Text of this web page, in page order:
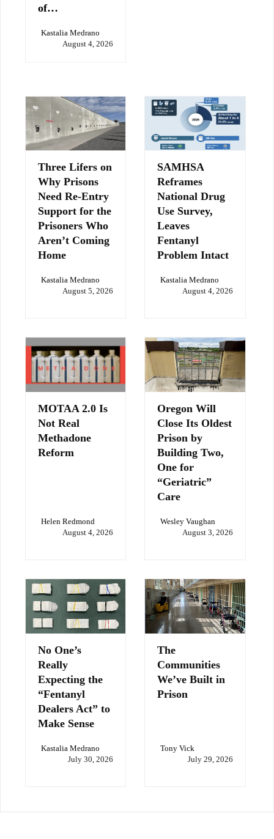
of…
Kastalia Medrano
August 4, 2026
Three Lifers on
Why Prisons
Need Re-Entry
Support for the
Prisoners Who
Aren’t Coming
Home
Kastalia Medrano
August 5, 2026
SAMHSA
Reframes
National Drug
Use Survey,
Leaves
Fentanyl
Problem Intact
Kastalia Medrano
August 4, 2026
MOTAA 2.0 Is
Not Real
Methadone
Reform
Helen Redmond
August 4, 2026
Oregon Will
Close Its Oldest
Prison by
Building Two,
One for
“Geriatric”
Care
Wesley Vaughan
August 3, 2026
No One’s
Really
Expecting the
“Fentanyl
Dealers Act” to
Make Sense
Kastalia Medrano
July 30, 2026
The
Communities
We’ve Built in
Prison
Tony Vick
July 29, 2026